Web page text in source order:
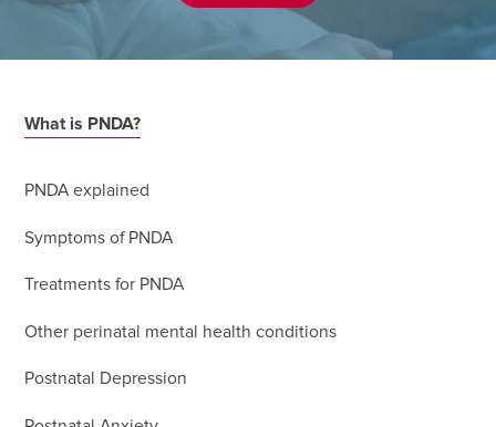
What is PNDA?
PNDA explained
Symptoms of PNDA
Treatments for PNDA
Other perinatal mental health conditions
Postnatal Depression